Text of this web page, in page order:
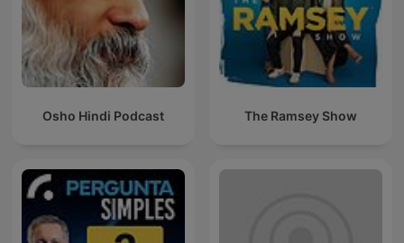
Osho Hindi Podcast The Ramsey Show